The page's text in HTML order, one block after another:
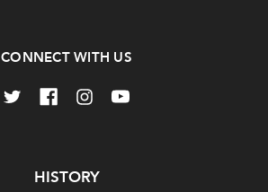
CONNECT WITH US
HISTORY